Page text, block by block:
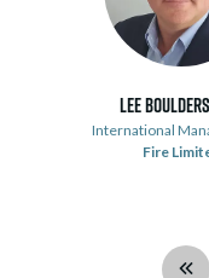
Lee
International
Fire